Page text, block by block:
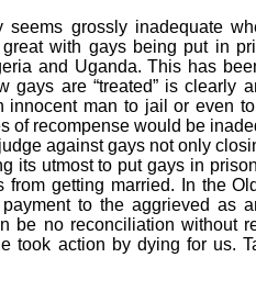
seems grossly inadequate
with gays being put in
and Uganda. This has
gays are “treated” is clearly
man to jail or even to
of recompense would be
against gays not only
its utmost to put gays in
getting married. In the
to the aggrieved as
be no reconciliation without
took action by dying for us.